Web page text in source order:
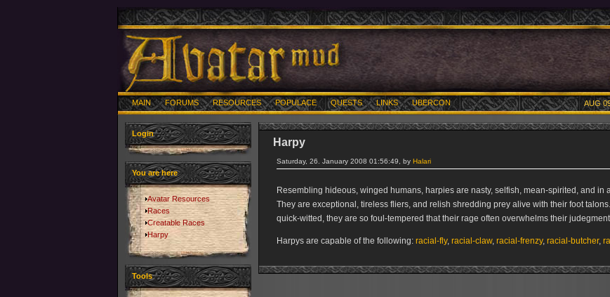
MAIN FORUMS RESOURCES POPULACE QUESTS LINKS UBERCON AUG
Login
You are here
Avatar Resources
Races
Creatable Races
Harpy
Tools
Harpy
Saturday, 26. January 2008 01:56:49, by Halari
Resembling hideous, winged humans, harpies are nasty, selfish, mean-spirited, and in
They are exceptional, tireless fliers, and relish shredding prey alive with their foot
quick-witted, they are so foul-tempered that their rage often overwhelms their
Harpys are capable of the following: racial-fly, racial-claw, racial-frenzy, racial-butcher,